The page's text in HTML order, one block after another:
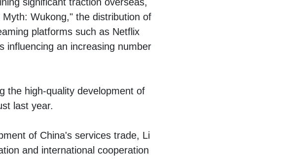
Wukong," the distribution of
platforms such as Netflix
influencing an increasing number
the high-quality development of
last year.
of China's services trade, Li
and international cooperation